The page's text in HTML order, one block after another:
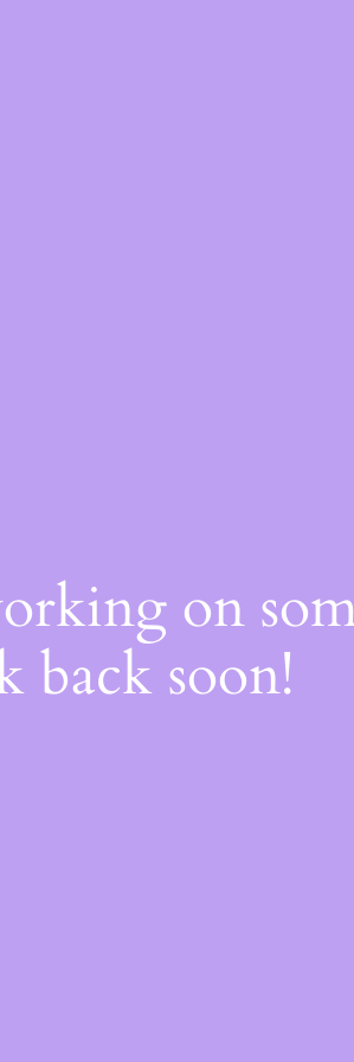
on
back soon!